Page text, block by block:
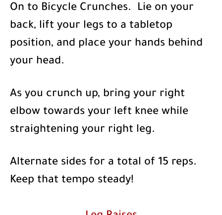
On to Bicycle Crunches. Lie on your
back, lift your legs to a tabletop
position, and place your hands behind
your head.
As you crunch up, bring your right
elbow towards your left knee while
straightening your right leg.
Alternate sides for a total of 15 reps.
Keep that tempo steady!